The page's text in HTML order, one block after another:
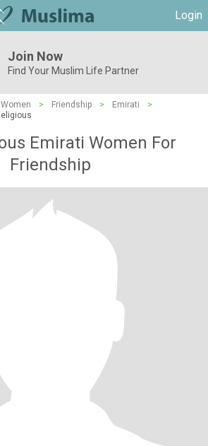
Login
Join Now
Find Your Muslim Life Partner
Women > Friendship > Emirati
>
Emirati Women For
Friendship